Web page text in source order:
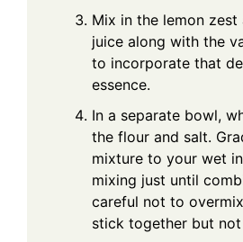
Mix in the lemon zest
juice along with the
to incorporate that
essence.
In a separate bowl,
the flour and salt.
mixture to your wet
mixing just until
careful not to
stick together but